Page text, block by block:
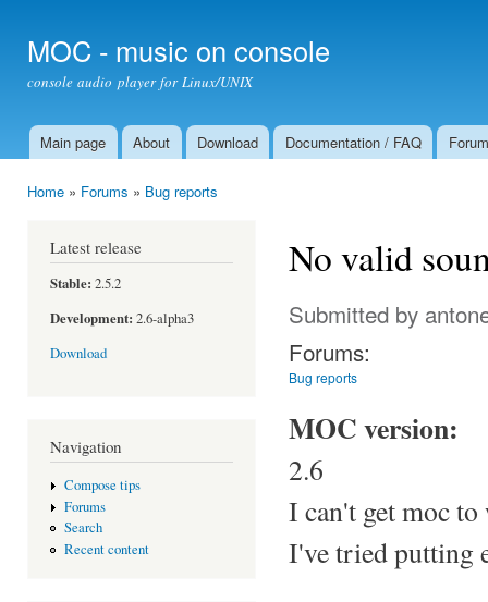
MOC - music on console
console audio player for Linux/UNIX
Main menu
Main page About Download Documentation / FAQ Forum
Home » Forums » Bug reports
Latest release
Stable: 2.5.2
Development: 2.6-alpha3
Download
Navigation
Compose tips
Forums
Search
Recent content
No valid
Submitted by
Forums:
Bug reports
MOC version:
2.6
I can't get moc
I've tried putting